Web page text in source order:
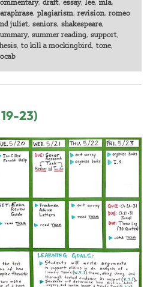
, draft, essay, lee, mla,
, plagiarism, revision, romeo
juliet, seniors, shakespeare,
, summer reading, support,
, to kill a mockingbird, tone,
23)